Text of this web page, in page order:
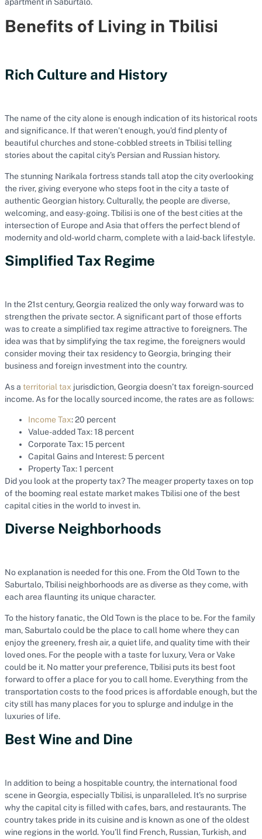
Benefits of Living in Tbilisi
Rich Culture and History
The name of the city alone is enough indication of its historical roots
and significance. If that weren’t enough, you’d find plenty of
beautiful churches and stone-cobbled streets in Tbilisi telling
stories about the capital city’s Persian and Russian history.
The stunning Narikala fortress stands tall atop the city overlooking
the river, giving everyone who steps foot in the city a taste of
authentic Georgian history. Culturally, the people are diverse,
welcoming, and easy-going. Tbilisi is one of the best cities at the
intersection of Europe and Asia that offers the perfect blend of
modernity and old-world charm, complete with a laid-back lifestyle.
Simplified Tax Regime
In the 21st century, Georgia realized the only way forward was to
strengthen the private sector. A significant part of those efforts
was to create a simplified tax regime attractive to foreigners. The
idea was that by simplifying the tax regime, the foreigners would
consider moving their tax residency to Georgia, bringing their
business and foreign investment into the country.
As a territorial tax jurisdiction, Georgia doesn’t tax foreign-sourced
income. As for the locally sourced income, the rates are as follows:
Income Tax: 20 percent
Value-added Tax: 18 percent
Corporate Tax: 15 percent
Capital Gains and Interest: 5 percent
Property Tax: 1 percent
Did you look at the property tax? The meager property taxes on top
of the booming real estate market makes Tbilisi one of the best
capital cities in the world to invest in.
Diverse Neighborhoods
No explanation is needed for this one. From the Old Town to the
Saburtalo, Tbilisi neighborhoods are as diverse as they come, with
each area flaunting its unique character.
To the history fanatic, the Old Town is the place to be. For the family
man, Saburtalo could be the place to call home where they can
enjoy the greenery, fresh air, a quiet life, and quality time with their
loved ones. For the people with a taste for luxury, Vera or Vake
could be it. No matter your preference, Tbilisi puts its best foot
forward to offer a place for you to call home. Everything from the
transportation costs to the food prices is affordable enough, but the
city still has many places for you to splurge and indulge in the
luxuries of life.
Best Wine and Dine
In addition to being a hospitable country, the international food
scene in Georgia, especially Tbilisi, is unparalleled. It’s no surprise
why the capital city is filled with cafes, bars, and restaurants. The
country takes pride in its cuisine and is known as one of the oldest
wine regions in the world. You’ll find French, Russian, Turkish, and